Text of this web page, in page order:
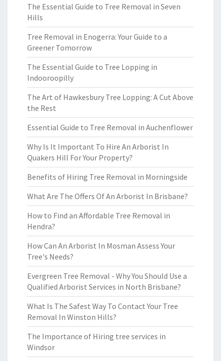
The Essential Guide to Tree Removal in Seven
Hills
Tree Removal in Enogerra: Your Guide to a
Greener Tomorrow
The Essential Guide to Tree Lopping in
Indooroopilly
The Art of Hawkesbury Tree Lopping: A Cut Above
the Rest
Essential Guide to Tree Removal in Auchenflower
Why Is It Important To Hire An Arborist In
Quakers Hill For Your Property?
Benefits of Hiring Tree Removal in Morningside
What Are The Offers Of An Arborist In Brisbane?
How to Find an Affordable Tree Removal in
Hendra?
How Can An Arborist In Mosman Assess Your
Tree's Needs?
Evergreen Tree Removal - Why You Should Use a
Qualified Arborist Services in North Brisbane?
What Is The Safest Way To Contact Your Tree
Removal In Winston Hills?
The Importance of Hiring tree services in
Windsor